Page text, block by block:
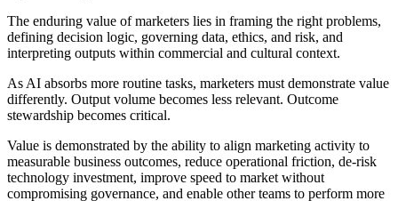
The enduring value of marketers lies in framing the right problems,
defining decision logic, governing data, ethics, and risk, and
interpreting outputs within commercial and cultural context.
As AI absorbs more routine tasks, marketers must demonstrate value
differently. Output volume becomes less relevant. Outcome
stewardship becomes critical.
Value is demonstrated by the ability to align marketing activity to
measurable business outcomes, reduce operational friction, de-risk
technology investment, improve speed to market without
compromising governance, and enable other teams to perform more